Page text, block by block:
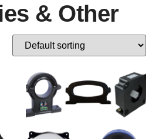
& Other